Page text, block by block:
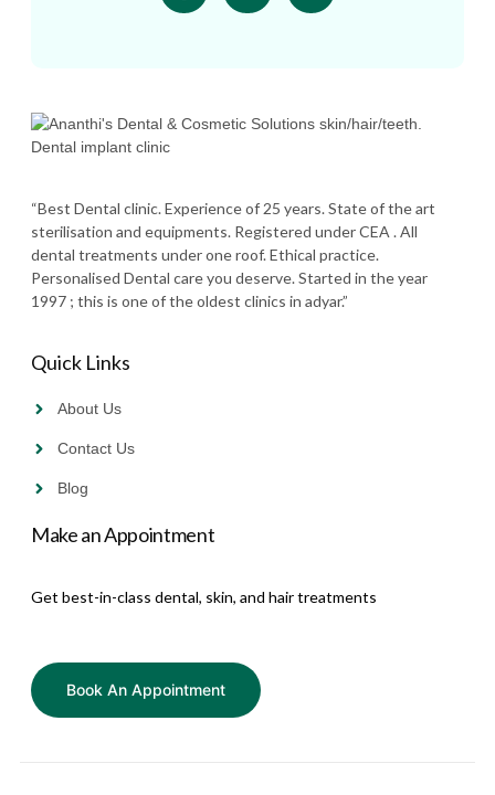
“Best Dental clinic. Experience of 25 years. State of the art
sterilisation and equipments. Registered under CEA . All
dental treatments under one roof. Ethical practice.
Personalised Dental care you deserve. Started in the year
1997 ; this is one of the oldest clinics in adyar.”
Quick Links
About Us
Contact Us
Blog
Make an Appointment
Get best-in-class dental, skin, and hair treatments
Book An Appointment